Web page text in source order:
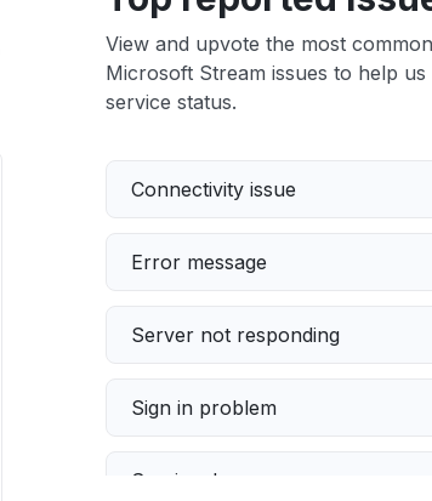
View and upvote the most
Microsoft Stream issues to help
service status.
Connectivity issue
Error message
Server not responding
Sign in problem
Service down